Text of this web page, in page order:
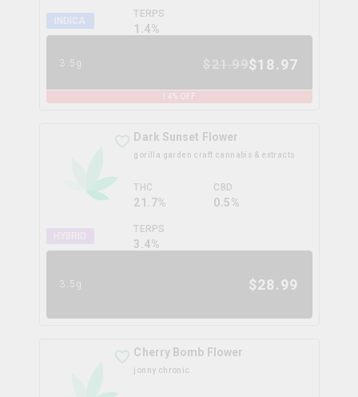
INDICA
TERPS
1.4%
3.5g $18.97
14 % OFF
Dark Sunset Flower
gorilla garden craft cannabis & extracts
THC
21.7%
CBD
0.5%
TERPS
3.4%
3.5g $28.99
Cherry Bomb Flower
jonny chronic